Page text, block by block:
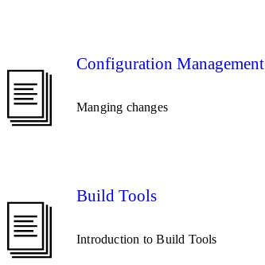
Configuration Management
Manging changes
Build Tools
Introduction to Build Tools